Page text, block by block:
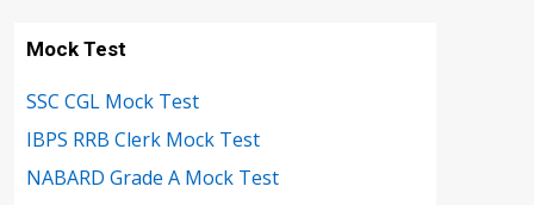
Mock Test
SSC CGL Mock Test
IBPS RRB Clerk Mock Test
NABARD Grade A Mock Test